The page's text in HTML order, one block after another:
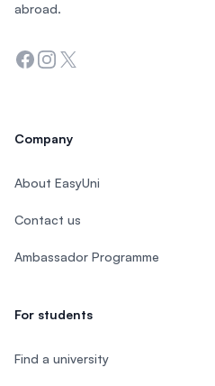
abroad.
Facebook
Instagram
Twitter
Company
About EasyUni
Contact us
Ambassador Programme
For students
Find a university